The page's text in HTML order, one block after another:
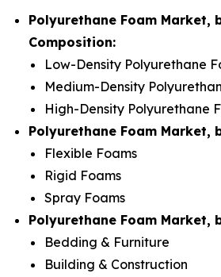
Polyurethane Foam Market,
Composition:
Low-Density Polyurethane
Medium-Density
High-Density Polyurethane
Polyurethane Foam Market,
Flexible Foams
Rigid Foams
Spray Foams
Polyurethane Foam Market,
Bedding & Furniture
Building & Construction